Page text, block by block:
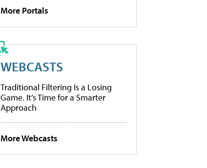
More Portals
WEBCASTS
Traditional Filtering Is a Losing
Game. It’s Time for a Smarter
Approach
More Webcasts